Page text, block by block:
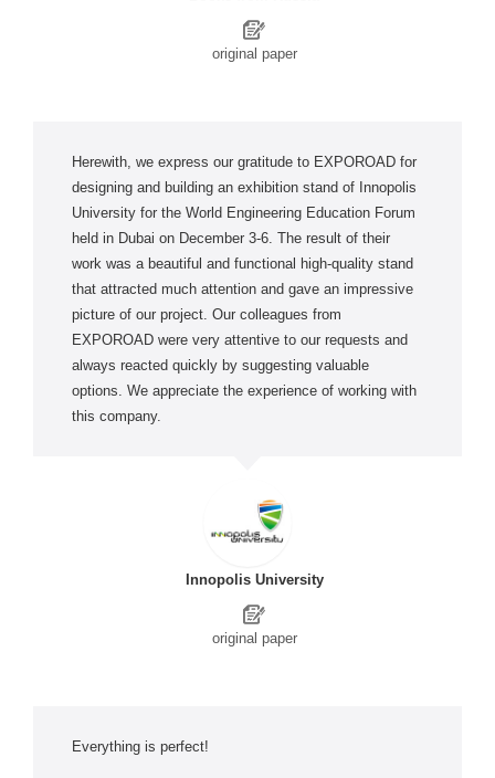
original paper
Herewith, we express our gratitude to EXPOROAD for
designing and building an exhibition stand of Innopolis
University for the World Engineering Education Forum
held in Dubai on December 3-6. The result of their
work was a beautiful and functional high-quality stand
that attracted much attention and gave an impressive
picture of our project. Our colleagues from
EXPOROAD were very attentive to our requests and
always reacted quickly by suggesting valuable
options. We appreciate the experience of working with
this company.
Innopolis University
original paper
Everything is perfect!